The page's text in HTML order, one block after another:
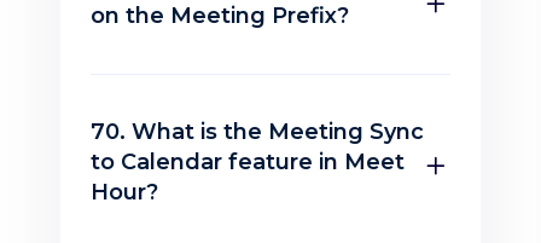
on the Meeting Prefix?
70. What is the Meeting Sync
to Calendar feature in Meet
Hour?